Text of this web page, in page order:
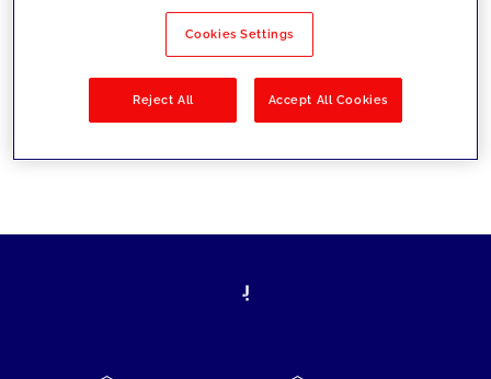
Filter by Solutions
Cookies Settings
Reject All Accept All Cookies